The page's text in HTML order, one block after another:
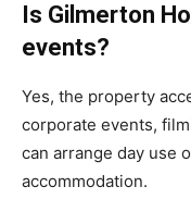
Is Gilmerton
events?
Yes, the property
corporate events,
can arrange day use
accommodation.